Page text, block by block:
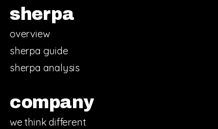
sherpa
overview
sherpa guide
sherpa analysis
company
we think different